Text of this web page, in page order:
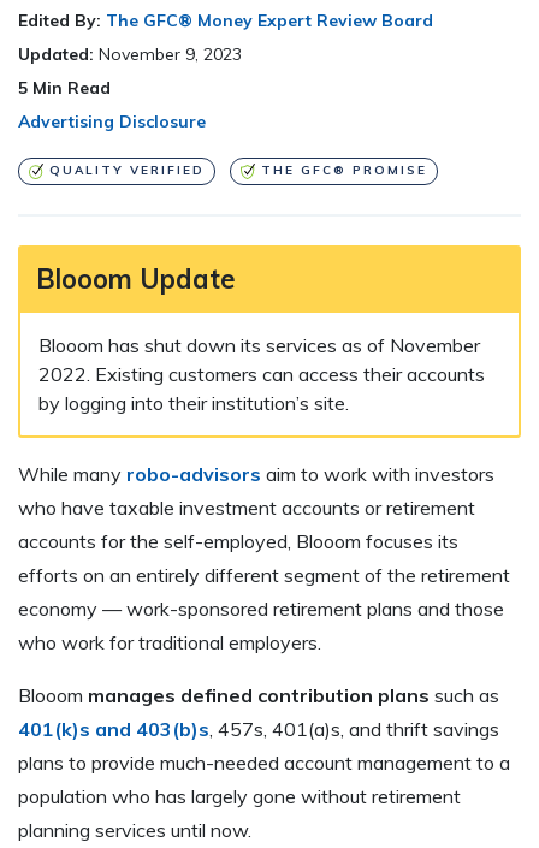
Edited By: The GFC® Money Expert Review Board
Updated: November 9, 2023
5 Min Read
Advertising Disclosure
QUALITY VERIFIED THE GFC® PROMISE
Blooom Update
Blooom has shut down its services as of November
2022. Existing customers can access their accounts
by logging into their institution’s site.
While many robo-advisors aim to work with investors
who have taxable investment accounts or retirement
accounts for the self-employed, Blooom focuses its
efforts on an entirely different segment of the retirement
economy — work-sponsored retirement plans and those
who work for traditional employers.
Blooom manages defined contribution plans such as
401(k)s and 403(b)s , 457s, 401(a)s, and thrift savings
plans to provide much-needed account management to a
population who has largely gone without retirement
planning services until now.